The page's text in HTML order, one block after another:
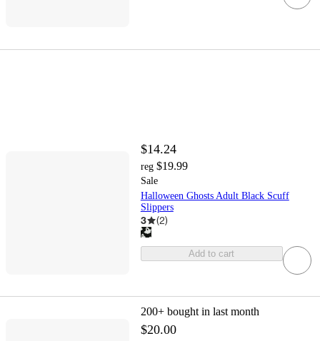
$14.24
reg $19.99
Sale
Halloween Ghosts Adult Black Scuff
Slippers
3 (2)
Add to cart
200+ bought in last month
$20.00